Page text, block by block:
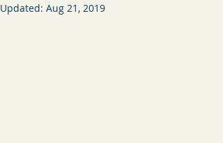
Updated: Aug 21, 2019